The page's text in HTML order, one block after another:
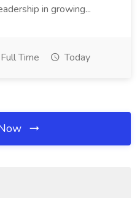
in growing...
Full Time Today